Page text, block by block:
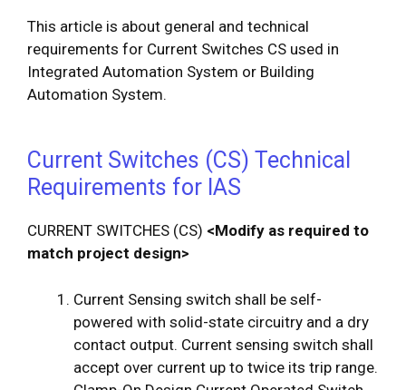
This article is about general and technical
requirements for Current Switches CS used in
Integrated Automation System or Building
Automation System.
Current Switches (CS) Technical
Requirements for IAS
CURRENT SWITCHES (CS) <Modify as required to
match project design>
Current Sensing switch shall be self-
powered with solid-state circuitry and a dry
contact output. Current sensing switch shall
accept over current up to twice its trip range.